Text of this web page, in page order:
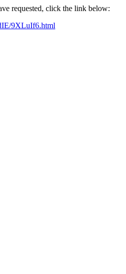
requested, click the link below:
9XLuIf6.html